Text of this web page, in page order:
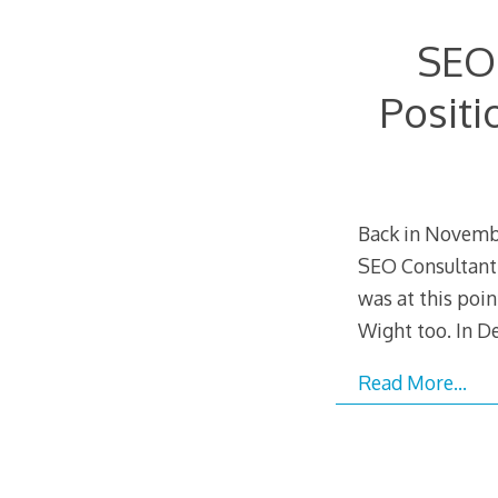
Back in
SEO
was at this
Wight too. In
Read More…